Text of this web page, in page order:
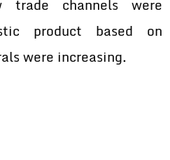
trade channels were
product based on
were increasing.